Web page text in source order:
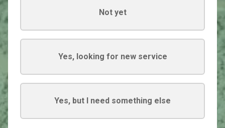
Not yet
Yes, looking for new service
Yes, but I need something else